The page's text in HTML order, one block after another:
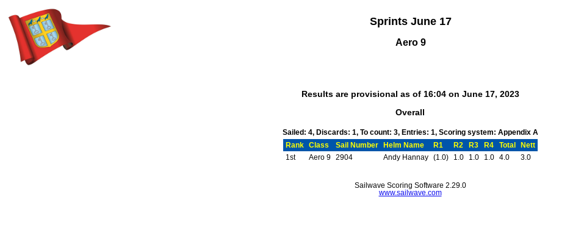
Sprints June 17
Aero 9
Results are provisional as of 16:04 on June 17, 2023
Overall
Sailed: 4, Discards: 1, To count: 3, Entries: 1, Scoring system: Appendix A
Rank
Class Sail Number Helm Name R1 R2 R3 R4 Total
Nett
1st
Aero 9 2904 Andy Hannay (1.0) 1.0 1.0 1.0 4.0 3.0
Sailwave Scoring Software 2.29.0
www.sailwave.com